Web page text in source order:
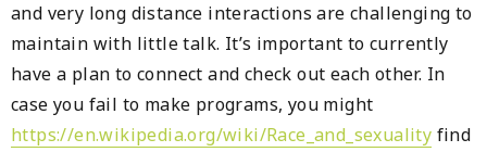
and very long distance interactions are challenging to
maintain with little talk. It’s important to currently
have a plan to connect and check out each other. In
case you fail to make programs, you might
https://en.wikipedia.org/wiki/Race_and_sexuality find